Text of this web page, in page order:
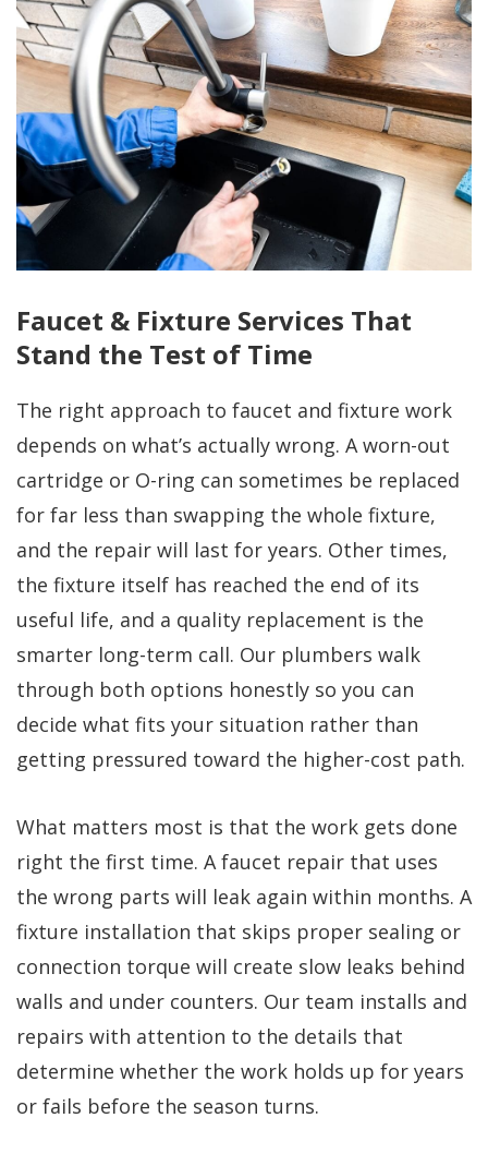
Faucet & Fixture Services That
Stand the Test of Time
The right approach to faucet and fixture work
depends on what’s actually wrong. A worn-out
cartridge or O-ring can sometimes be replaced
for far less than swapping the whole fixture,
and the repair will last for years. Other times,
the fixture itself has reached the end of its
useful life, and a quality replacement is the
smarter long-term call. Our plumbers walk
through both options honestly so you can
decide what fits your situation rather than
getting pressured toward the higher-cost path.
What matters most is that the work gets done
right the first time. A faucet repair that uses
the wrong parts will leak again within months. A
fixture installation that skips proper sealing or
connection torque will create slow leaks behind
walls and under counters. Our team installs and
repairs with attention to the details that
determine whether the work holds up for years
or fails before the season turns.